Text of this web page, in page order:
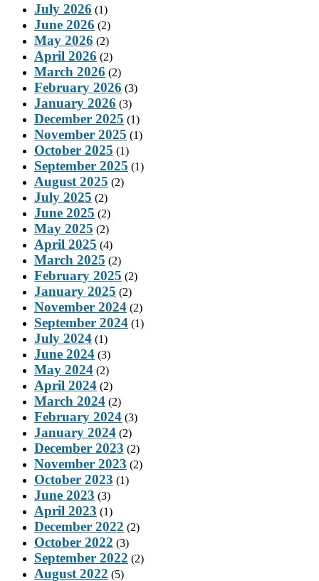
July 2026 (1)
June 2026 (2)
May 2026 (2)
April 2026 (2)
March 2026 (2)
February 2026 (3)
January 2026 (3)
December 2025 (1)
November 2025 (1)
October 2025 (1)
September 2025 (1)
August 2025 (2)
July 2025 (2)
June 2025 (2)
May 2025 (2)
April 2025 (4)
March 2025 (2)
February 2025 (2)
January 2025 (2)
November 2024 (2)
September 2024 (1)
July 2024 (1)
June 2024 (3)
May 2024 (2)
April 2024 (2)
March 2024 (2)
February 2024 (3)
January 2024 (2)
December 2023 (2)
November 2023 (2)
October 2023 (1)
June 2023 (3)
April 2023 (1)
December 2022 (2)
October 2022 (3)
September 2022 (2)
August 2022 (5)